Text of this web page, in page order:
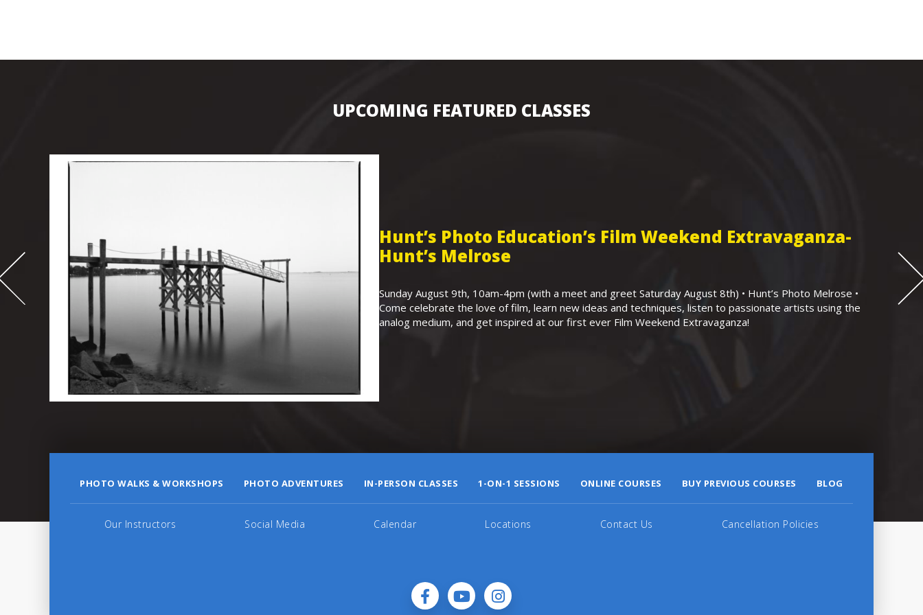
UPCOMING FEATURED CLASSES
Hunt’s Photo Education’s Film Weekend Extravaganza-
Hunt’s Melrose
Sunday August 9th, 10am-4pm (with a meet and greet Saturday August 8th) • Hunt’s Photo Melrose •
Come celebrate the love of film, learn new ideas and techniques, listen to passionate artists using the
analog medium, and get inspired at our first ever Film Weekend Extravaganza!
PHOTO WALKS & WORKSHOPS PHOTO ADVENTURES IN-PERSON CLASSES 1-ON-1 SESSIONS ONLINE COURSES BUY PREVIOUS COURSES BLOG
Our Instructors Social Media Calendar Locations Contact Us Cancellation Policies